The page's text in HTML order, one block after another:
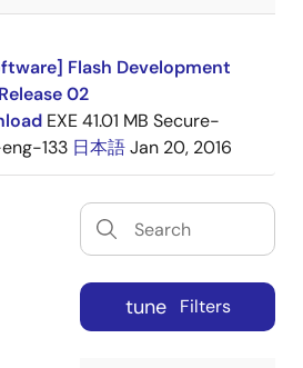
Flash Development
02
EXE41.01 MB Secure-
133 日本語Jan 20, 2016
tune Filters